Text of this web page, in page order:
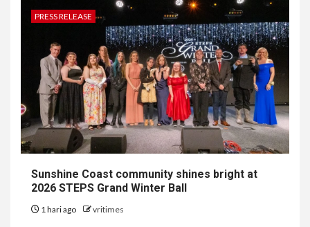
PRESS RELEASE
Sunshine Coast community shines bright at
2026 STEPS Grand Winter Ball
1 hari ago vritimes